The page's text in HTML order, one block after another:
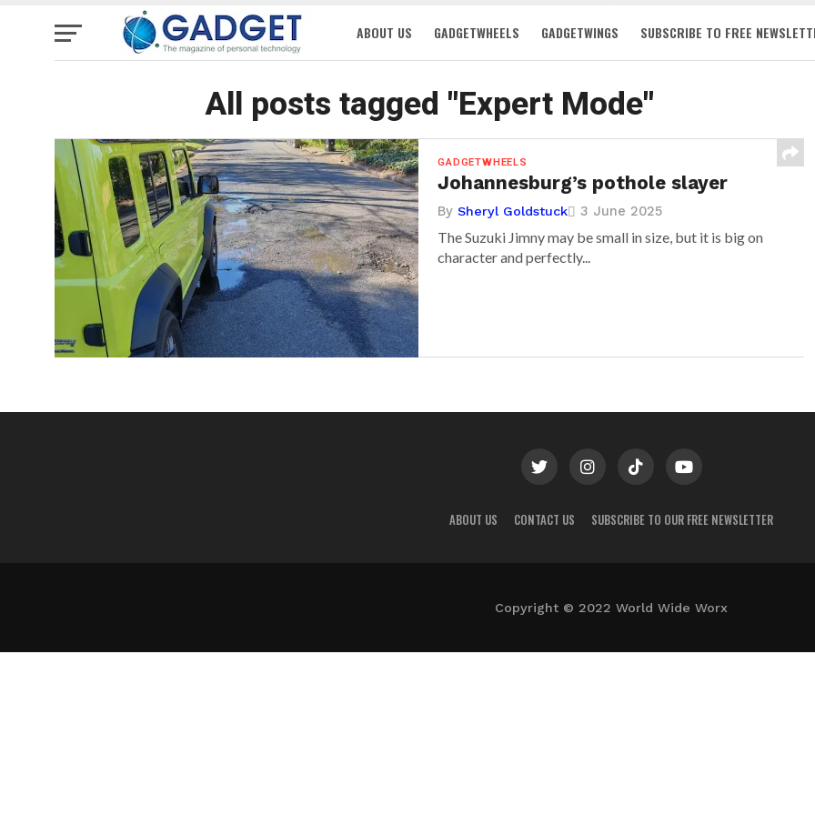
ABOUT US GADGETWHEELS GADGETWINGS SUBSCRIBE TO FREE
All posts tagged "Expert Mode"
GADGETWHEELS
Johannesburg’s pothole slayer
BySheryl Goldstuck 3 June 2025
The Suzuki Jimny may be small in size, but it is big on
character and perfectly...
ABOUT US CONTACT US SUBSCRIBE TO OUR FREE NEWSLETTER
Copyright © 2022 World Wide Worx